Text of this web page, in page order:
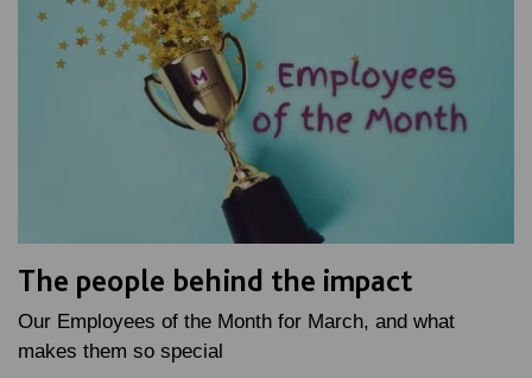
The people behind the impact
Our Employees of the Month for March, and what
makes them so special